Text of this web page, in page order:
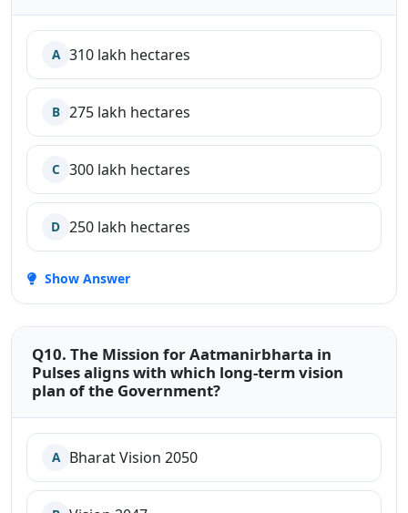
A 310 lakh hectares
B 275 lakh hectares
C 300 lakh hectares
D 250 lakh hectares
Show Answer
Q10. The Mission for Aatmanirbharta in
Pulses aligns with which long-term vision
plan of the Government?
A Bharat Vision 2050